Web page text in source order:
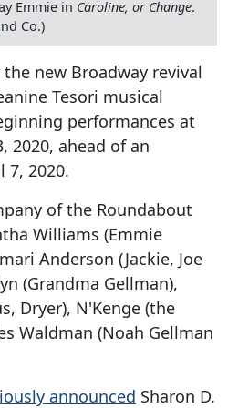
Emmie in Caroline, or Change.
Co.)
new Broadway revival
Tesori musical
performances at
2020, ahead of an
7, 2020.
of the Roundabout
Williams (Emmie
Anderson (Jackie, Joe
(Grandma Gellman),
Dryer), N'Kenge (the
Waldman (Noah Gellman
announced Sharon D.